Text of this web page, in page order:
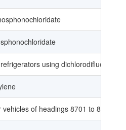
using
of headings 8701 to 8705